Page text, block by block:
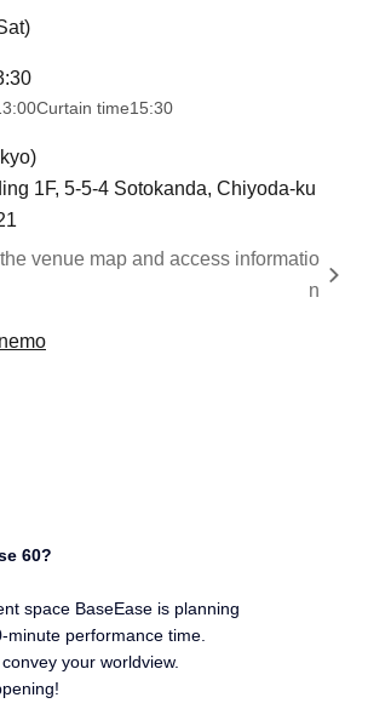
Curtain time15:30
1F, 5-5-4 Sotokanda, Chiyoda-ku
venue map and access informatio
n
60?
space BaseEase is planning
minute performance time.
your worldview.